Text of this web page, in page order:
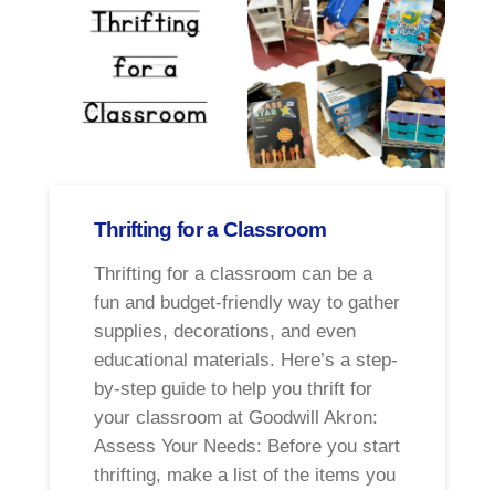
Thrifting for a Classroom
Thrifting for a classroom can be a
fun and budget-friendly way to gather
supplies, decorations, and even
educational materials. Here’s a step-
by-step guide to help you thrift for
your classroom at Goodwill Akron:
Assess Your Needs: Before you start
thrifting, make a list of the items you